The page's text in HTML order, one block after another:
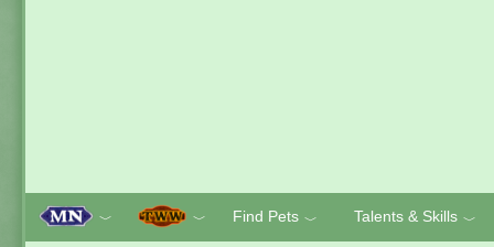
﹀ ﹀ Find Pets ﹀ Talents & Skills ﹀